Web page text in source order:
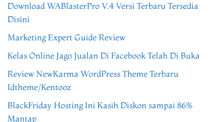
Download WABlasterPro V.4 Versi Terbaru Tersedia
Disini
Marketing Expert Guide Review
Kelas Online Jago Jualan Di Facebook Telah Di Buka
Review NewKarma WordPress Theme Terbaru
Idtheme/Kentooz
BlackFriday Hosting Ini Kasih Diskon sampai 86%
Mantap